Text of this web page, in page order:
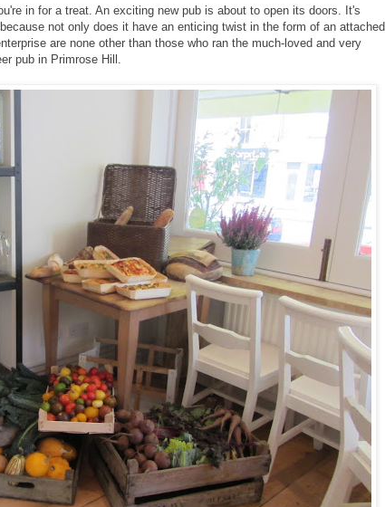
in for a treat. An exciting new pub is about to open its doors. It's
not only does it have an enticing twist in the form of an attached
are none other than those who ran the much-loved and very
pub in Primrose Hill.